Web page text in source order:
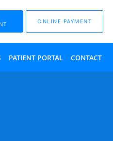
ONLINE PAYMENT
PATIENT PORTAL CONTACT